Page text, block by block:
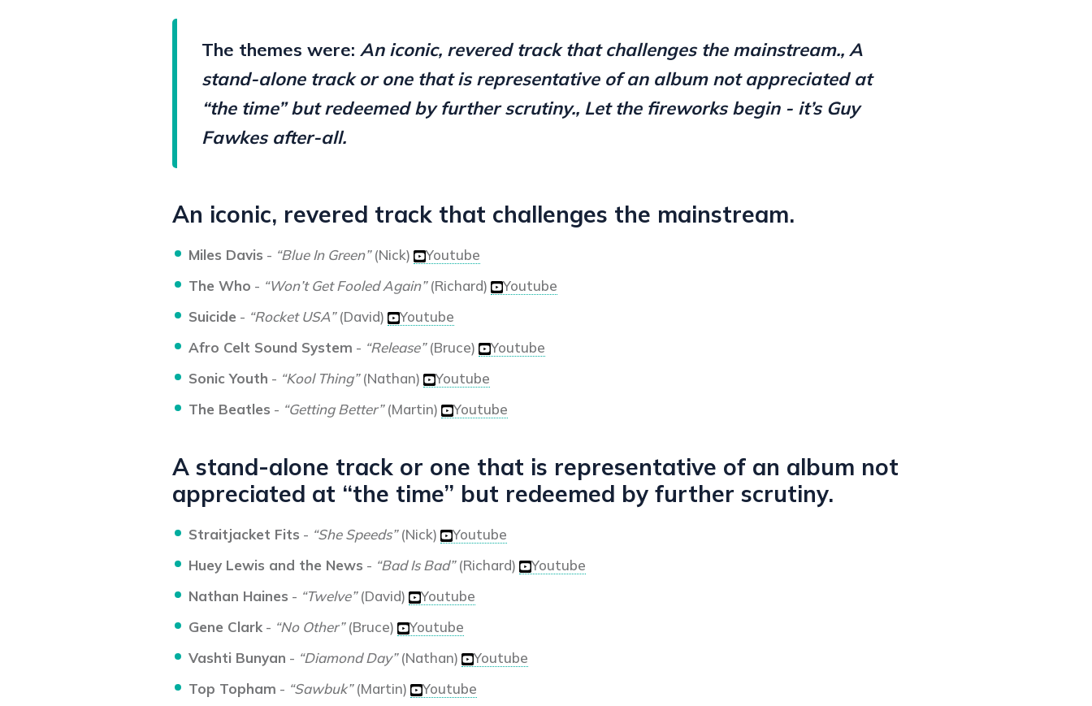
The themes were: An iconic, revered track that challenges the mainstream., A
stand-alone track or one that is representative of an album not appreciated at
“the time” but redeemed by further scrutiny., Let the fireworks begin - it’s Guy
Fawkes after-all.
An iconic, revered track that challenges the mainstream.
Miles Davis - “Blue In Green”(Nick)
Youtube
The Who - “Won’t Get Fooled Again”(Richard)
Youtube
Suicide - “Rocket USA”(David)
Youtube
Afro Celt Sound System - “Release”(Bruce)
Youtube
Sonic Youth - “Kool Thing”(Nathan)
Youtube
The Beatles - “Getting Better”(Martin) Youtube
A stand-alone track or one that is representative of an album not
appreciated at “the time” but redeemed by further scrutiny.
Straitjacket Fits - “She Speeds”(Nick)
Youtube
Huey Lewis and the News - “Bad Is Bad”(Richard)
Youtube
Nathan Haines - “Twelve”(David)
Youtube
Gene Clark - “No Other”(Bruce)
Youtube
Vashti Bunyan - “Diamond Day”(Nathan)
Youtube
Top Topham - “Sawbuk”(Martin) Youtube